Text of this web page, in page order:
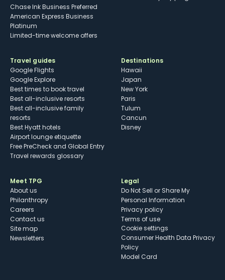
Chase Ink Business Preferred
American Express Business
Platinum
Limited-time welcome offers
Travel guides
Google Flights
Google Explore
Best times to book travel
Best all-inclusive resorts
Best all-inclusive family
resorts
Best Hyatt hotels
Airport lounge etiquette
Free PreCheck and Global Entry
Travel rewards glossary
Destinations
Hawaii
Japan
New York
Paris
Tulum
Cancun
Disney
Meet TPG
About us
Philanthropy
Careers
Contact us
Site map
Newsletters
Legal
Do Not Sell or Share My
Personal Information
Privacy policy
Terms of use
cookie settings
Consumer Health Data Privacy
Policy
Model Card